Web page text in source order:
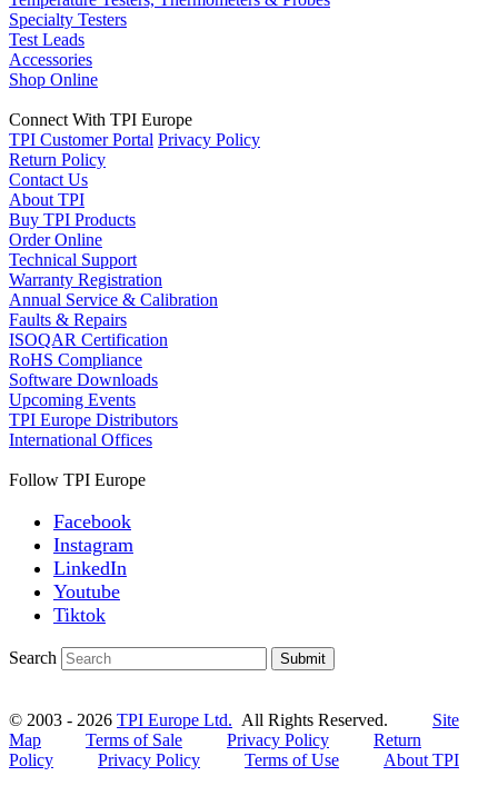
Specialty Testers
Test Leads
Accessories
Shop Online
Connect With TPI Europe
TPI Customer Portal Privacy Policy
Return Policy
Contact Us
About TPI
Buy TPI Products
Order Online
Technical Support
Warranty Registration
Annual Service & Calibration
Faults & Repairs
ISOQAR Certification
RoHS Compliance
Software Downloads
Upcoming Events
TPI Europe Distributors
International Offices
Follow TPI Europe
Facebook
Instagram
LinkedIn
Youtube
Tiktok
Search Submit
© 2003 - 2026 TPI Europe Ltd. All Rights Reserved. Site
Map
Terms of Sale Privacy Policy
Return
Policy
Privacy Policy Terms of Use
About TPI